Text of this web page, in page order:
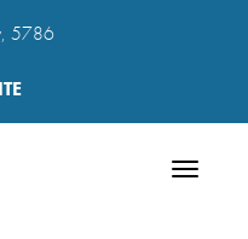
5786
Toggle